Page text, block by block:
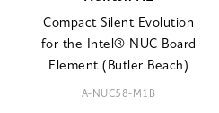
Compact Silent Evolution
for the Intel® NUC Board
Element (Butler Beach)
A-NUC58-M1B